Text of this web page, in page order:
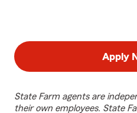
Apply
State Farm agents are
their own employees. State